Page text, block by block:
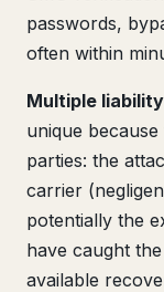
passwords,
often within
Multiple
unique
parties: the
carrier
potentially the
have caught
available